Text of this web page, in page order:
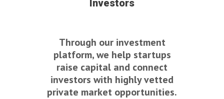
Investors
Through our investment
platform, we help startups
raise capital and connect
investors with highly vetted
private market opportunities.